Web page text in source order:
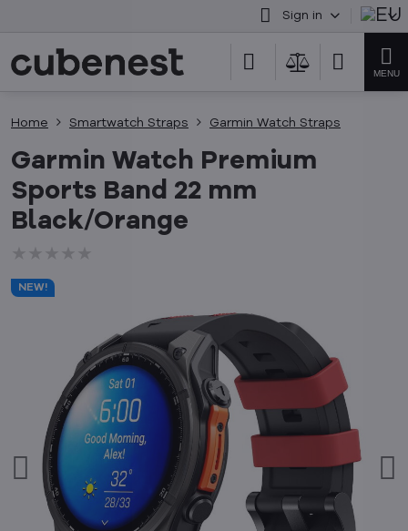
Sign in
NEW!
Home Smartwatch Straps Garmin Watch Straps
Garmin Watch Premium
Sports Band 22 mm
Black/Orange